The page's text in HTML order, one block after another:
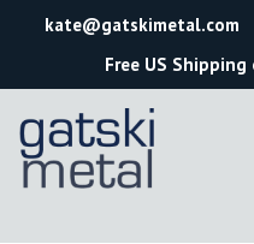
kate@gatskimetal.com
Free US